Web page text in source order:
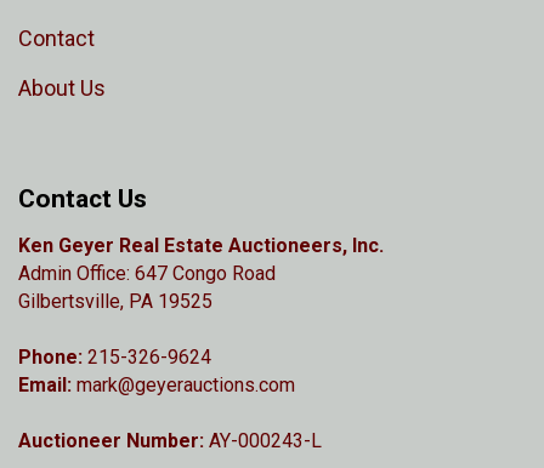
Contact
About Us
Contact Us
Ken Geyer Real Estate Auctioneers, Inc.
Admin Office: 647 Congo Road
Gilbertsville, PA 19525
Phone: 215-326-9624
Email: mark@geyerauctions.com
Auctioneer Number: AY-000243-L